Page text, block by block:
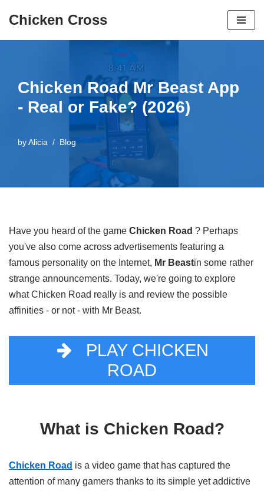
Chicken Cross
Chicken Road Mr Beast App
- Real or Fake? (2026)
byAlicia Blog
Have you heard of the game Chicken Road ? Perhaps
you've also come across advertisements featuring a
famous personality on the Internet, Mr Beastin some rather
strange announcements. Today, we're going to explore
what Chicken Road really is and review the possible
affinities - or not - with Mr Beast.
PLAY CHICKEN
ROAD
What is Chicken Road?
Chicken Road is a video game that has captured the
attention of many gamers thanks to its simple yet addictive